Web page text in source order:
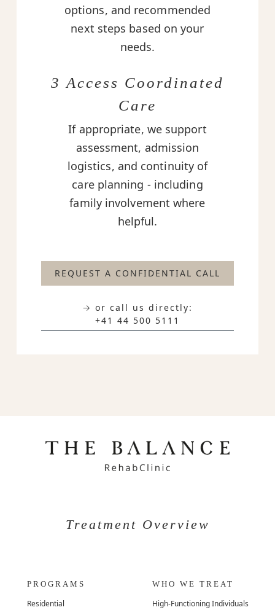
options, and recommended
next steps based on your
needs.
3 Access Coordinated
Care
If appropriate, we support
assessment, admission
logistics, and continuity of
care planning - including
family involvement where
helpful.
REQUEST A CONFIDENTIAL CALL
→ or call us directly:
+41 44 500 5111
Treatment Overview
PROGRAMS
Residential
WHO WE TREAT
High-Functioning Individuals